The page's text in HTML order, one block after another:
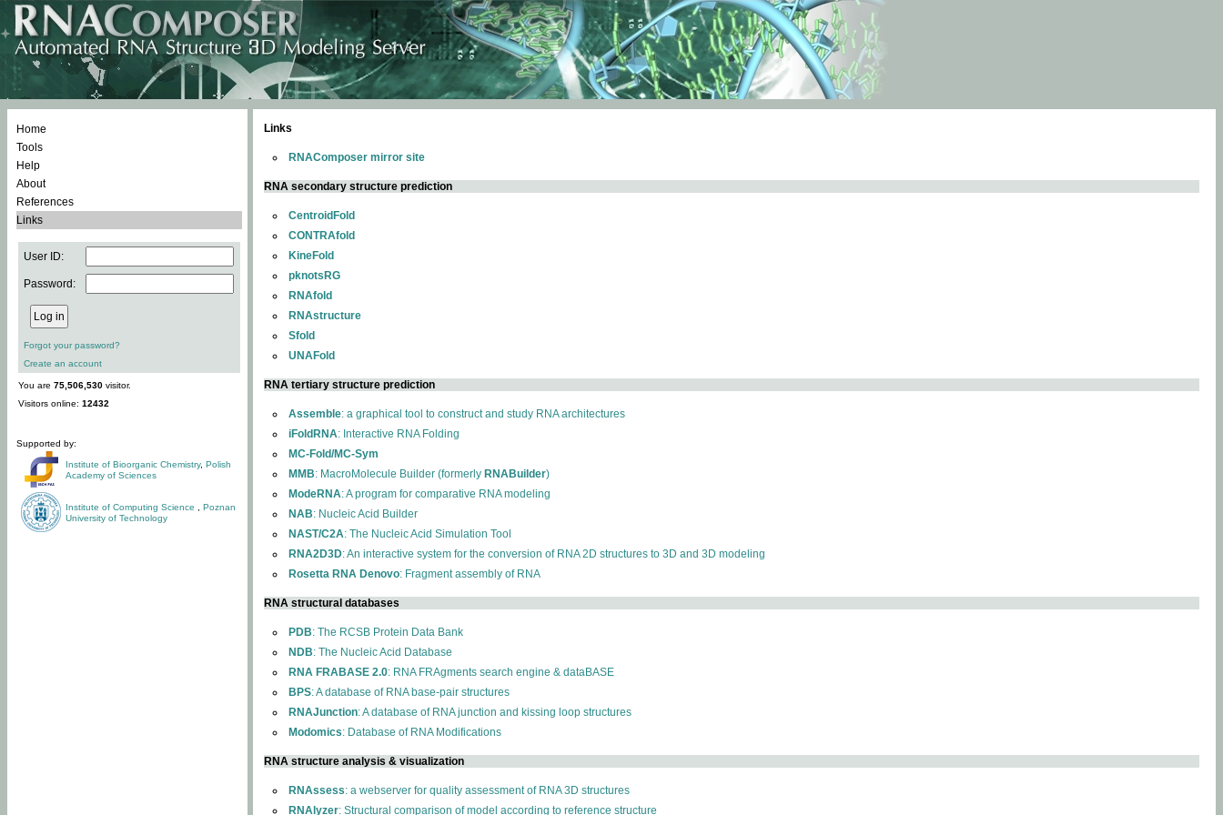
Home
Tools
Help
About
References
Links
User ID:
Password:
Forgot your password?
Create an account
You are 75,506,530 visitor.
Visitors online: 12432
Supported by:
Institute of Bioorganic Chemistry, Polish
Academy of Sciences
Institute of Computing Science
Poznan
University of Technology
Links
RNAComposer mirror site
RNA secondary structure prediction
CentroidFold
CONTRAfold
KineFold
pknotsRG
RNAfold
RNAstructure
Sfold
UNAFold
RNA tertiary structure prediction
Assemble: a graphical tool to construct and study RNA architectures
iFoldRNA: Interactive RNA Folding
MC-Fold/MC-Sym
MMB: MacroMolecule Builder (formerly RNABuilder)
ModeRNA: A program for comparative RNA modeling
NAB: Nucleic Acid Builder
NAST/C2A: The Nucleic Acid Simulation Tool
RNA2D3D: An interactive system for the conversion of RNA 2D structures to 3D and 3D modeling
Rosetta RNA Denovo: Fragment assembly of RNA
RNA structural databases
PDB: The RCSB Protein Data Bank
NDB: The Nucleic Acid Database
RNA FRABASE 2.0: RNA FRAgments search engine & dataBASE
BPS: A database of RNA base-pair structures
RNAJunction: A database of RNA junction and kissing loop structures
Modomics: Database of RNA Modifications
RNA structure analysis & visualization
RNAssess: a webserver for quality assessment of RNA 3D structures
RNAlyzer: Structural comparison of model according to reference structure